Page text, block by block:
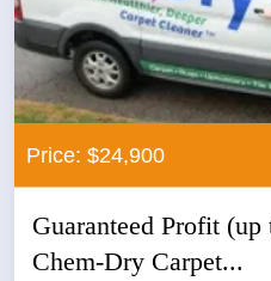
Price: $24,900
Guaranteed Profit
Chem-Dry Carpet...